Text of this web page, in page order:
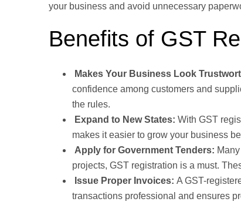
your business and avoid unnecessary
Benefits of GST
Makes Your Business Look
confidence among customers and
the rules.
Expand to New States: With GST
makes it easier to grow your business
Apply for Government Tenders:
projects, GST registration is a must.
Issue Proper Invoices: A GST-
transactions professional and ensures